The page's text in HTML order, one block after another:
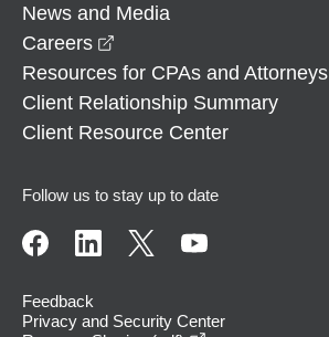
News and Media
Careers
Resources for CPAs and Attorneys
Client Relationship Summary
Client Resource Center
Follow us to stay up to date
Feedback
Privacy and Security Center